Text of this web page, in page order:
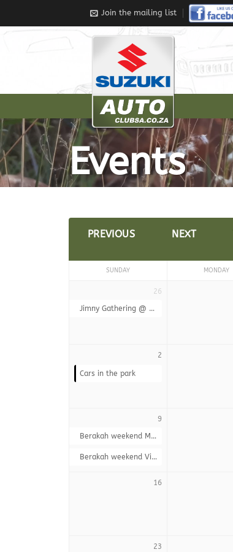
Join the mailing list
Events
PREVIOUS NEXT
SUNDAY MONDAY
Jimny Gathering @ Wakkerstroom
26
2
Cars in the park
Berakah weekend Members
Berakah weekend Visitors
9
16
23